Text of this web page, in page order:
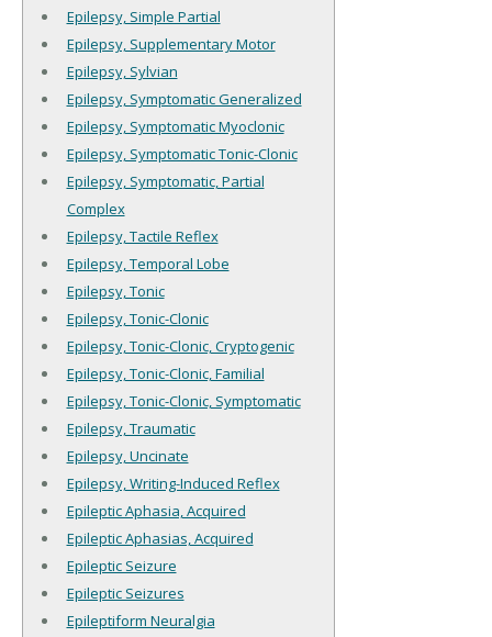
Epilepsy, Simple Partial
Epilepsy, Supplementary Motor
Epilepsy, Sylvian
Epilepsy, Symptomatic Generalized
Epilepsy, Symptomatic Myoclonic
Epilepsy, Symptomatic Tonic-Clonic
Epilepsy, Symptomatic, Partial
Complex
Epilepsy, Tactile Reflex
Epilepsy, Temporal Lobe
Epilepsy, Tonic
Epilepsy, Tonic-Clonic
Epilepsy, Tonic-Clonic, Cryptogenic
Epilepsy, Tonic-Clonic, Familial
Epilepsy, Tonic-Clonic, Symptomatic
Epilepsy, Traumatic
Epilepsy, Uncinate
Epilepsy, Writing-Induced Reflex
Epileptic Aphasia, Acquired
Epileptic Aphasias, Acquired
Epileptic Seizure
Epileptic Seizures
Epileptiform Neuralgia